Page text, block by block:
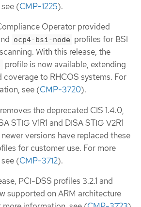
(CMP-1225).
Operator provided
ocp4-bsi-node profiles for BSI
With this release, the
profile is now available, extending
coverage to RHCOS systems. For
see (CMP-3720).
the deprecated CIS 1.4.0,
STIG V1R1 and DISA STIG V2R1
versions have replaced these
for customer use. For more
(CMP-3712).
PCI-DSS profiles 3.2.1 and
supported on ARM architecture